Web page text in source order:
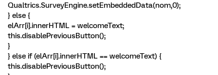
Qualtrics.SurveyEngine.setEmbeddedData(nom,0);
} else {
elArr[i].innerHTML = welcomeText;
this.disablePreviousButton();
}
} else if (elArr[i].innerHTML == welcomeText) {
this.disablePreviousButton();